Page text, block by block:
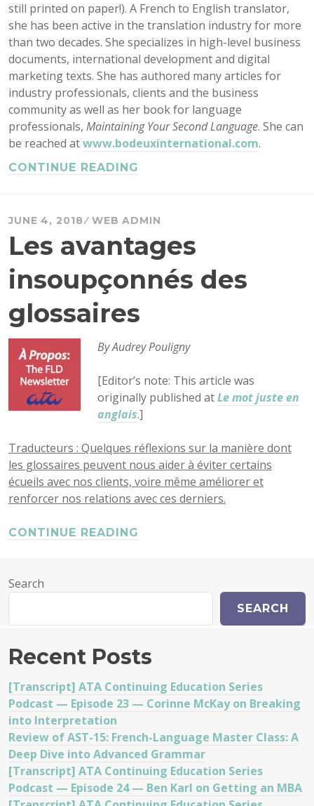
still printed on paper!). A French to English translator,
she has been active in the translation industry for more
than two decades. She specializes in high-level business
documents, international development and digital
marketing texts. She has authored many articles for
industry professionals, clients and the business
community as well as her book for language
professionals, Maintaining Your Second Language. She can
be reached atwww.bodeuxinternational.com.
CONTINUE READING
JUNE 4, 2018 WEB ADMIN
Les avantages
insoupçonnés des
glossaires
By Audrey Pouligny
[Editor’s note: This article was
originally published atLe mot juste en
anglais.]
Traducteurs : Quelques réflexions sur la manière dont
les glossaires peuvent nous aider à éviter certains
écueils avec nos clients, voire même améliorer et
renforcer nos relations avec ces derniers.
CONTINUE READING
Search
SEARCH
Recent Posts
[Transcript] ATA Continuing Education Series
Podcast — Episode 23 — Corinne McKay on Breaking
into Interpretation
Review of AST-15: French-Language Master Class: A
Deep Dive into Advanced Grammar
[Transcript] ATA Continuing Education Series
Podcast — Episode 24 — Ben Karl on Getting an MBA